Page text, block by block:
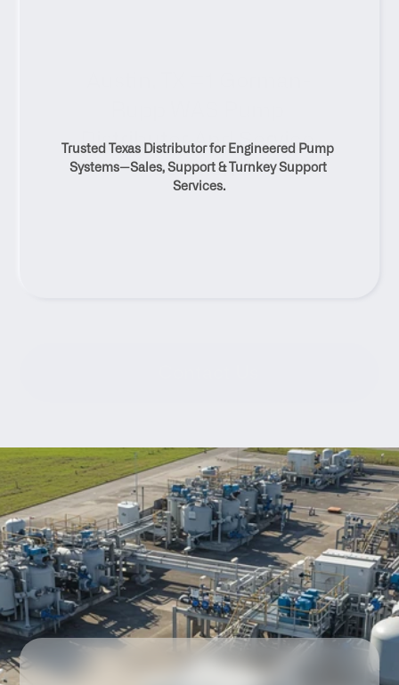
Distributor And Service
Solutions
Trusted Texas Distributor for Engineered Pump
Systems—Sales, Support & Turnkey Support
Services.